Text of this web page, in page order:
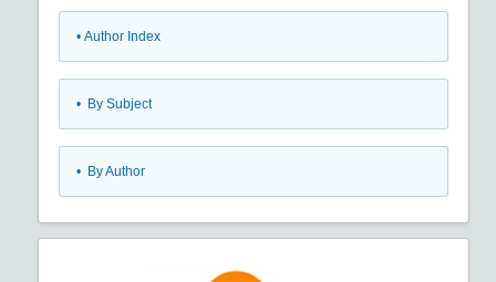
• Author Index
• By Subject
• By Author